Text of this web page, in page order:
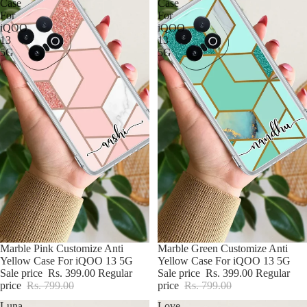
Case
For
iQOO
13
5G
BUY2@699
Marble Pink Customize Anti
Yellow Case For iQOO 13 5G
Sale price Rs. 399.00 Regular
price Rs. 799.00
Case
For
iQOO
13
5G
BUY2@699
Marble Green Customize Anti
Yellow Case For iQOO 13 5G
Sale price Rs. 399.00 Regular
price Rs. 799.00